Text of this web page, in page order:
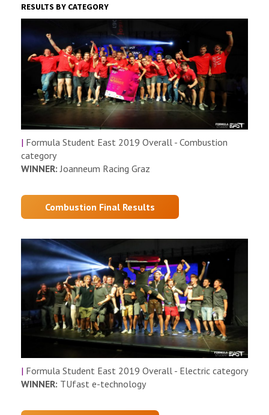
RESULTS BY CATEGORY
| Formula Student East 2019 Overall - Combustion
category
WINNER: Joanneum Racing Graz
Combustion Final Results
| Formula Student East 2019 Overall - Electric category
WINNER: TUfast e-technology